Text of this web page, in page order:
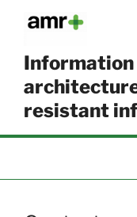
Information
resistant